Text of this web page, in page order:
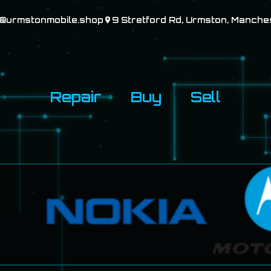
9 Stretford Rd, Urmston,
Repair Buy Sell